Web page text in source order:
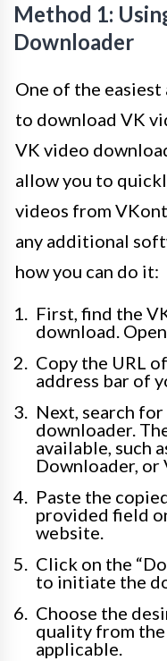
Method 1:
Downloader
One of the
to download VK
VK video
allow you to
videos from
any additional
how you can do it:
First, find the
download.
Copy the URL
address bar of
Next, search
downloader.
available, such
Downloader, or
Paste the
provided field
website.
Click on the
to initiate the
Choose the
quality from
applicable.